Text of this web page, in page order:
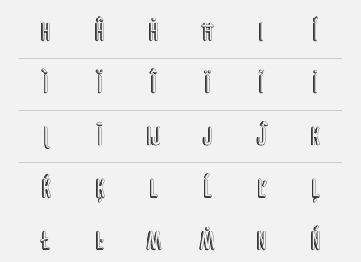
H Ĥ Ḣ Ħ I Í
Ì Ĭ Î Ï Ĩ İ
Į Ī Ĳ J Ĵ K
Ḱ Ķ L Ĺ Ľ Ļ
Ł Ŀ M Ṁ N Ń